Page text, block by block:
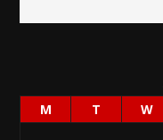
M
T W